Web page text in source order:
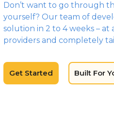
Don’t want to go through
yourself? Our team of
solution in 2 to 4 weeks –
providers and completely
Get Started Built For